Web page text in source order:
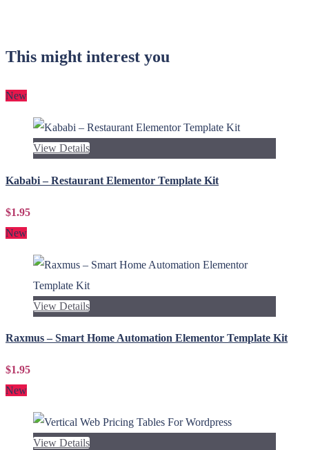
This might interest you
New
View Details
Kababi – Restaurant Elementor Template Kit
$1.95
New
View Details
Raxmus – Smart Home Automation Elementor Template Kit
$1.95
New
View Details